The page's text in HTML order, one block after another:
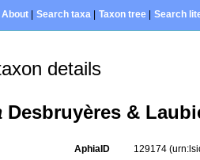
About| Search taxa| Taxon tree| Search
details
Desbruyères &
AphiaID 129174